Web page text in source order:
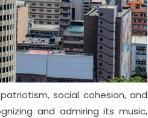
social cohesion, and
and admiring its music,